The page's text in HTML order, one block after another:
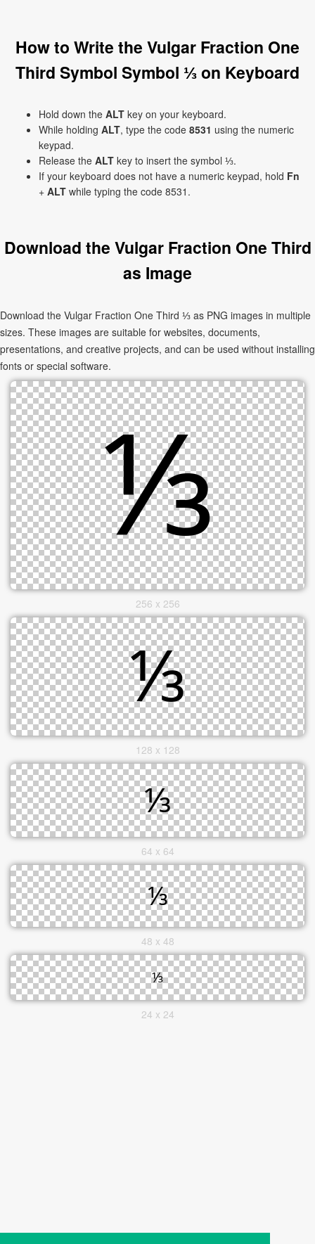
How to Write the Vulgar Fraction One
Third Symbol Symbol ⅓ on Keyboard
Hold down the ALT key on your keyboard.
While holding ALT, type the code 8531 using the numeric
keypad.
Release the ALT key to insert the symbol ⅓.
If your keyboard does not have a numeric keypad, hold Fn
+ ALT while typing the code 8531.
Download the Vulgar Fraction One Third
as Image
Download the Vulgar Fraction One Third ⅓ as PNG images in multiple
sizes. These images are suitable for websites, documents,
presentations, and creative projects, and can be used without installing
fonts or special software.
256 x 256
128 x 128
64 x 64
48 x 48
24 x 24